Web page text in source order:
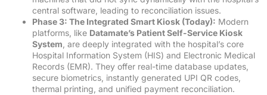
central software, leading to reconciliation issues.
Phase 3: The Integrated Smart Kiosk (Today): Modern
platforms, like Datamate’s Patient Self-Service Kiosk
System , are deeply integrated with the hospital’s core
Hospital Information System (HIS) and Electronic Medical
Records (EMR). They offer real-time database updates,
secure biometrics, instantly generated UPI QR codes,
thermal printing, and unified payment reconciliation.